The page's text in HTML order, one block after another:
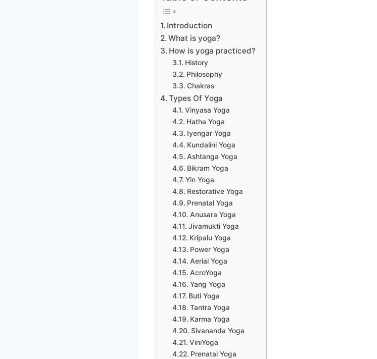
Introduction
What is yoga?
How is yoga practiced?
History
Philosophy
Chakras
Types Of Yoga
Vinyasa Yoga
Hatha Yoga
Iyengar Yoga
Kundalini Yoga
Ashtanga Yoga
Bikram Yoga
Yin Yoga
Restorative Yoga
Prenatal Yoga
Anusara Yoga
Jivamukti Yoga
Kripalu Yoga
Power Yoga
Aerial Yoga
AcroYoga
Yang Yoga
Buti Yoga
Tantra Yoga
Karma Yoga
Sivananda Yoga
ViniYoga
Prenatal Yoga